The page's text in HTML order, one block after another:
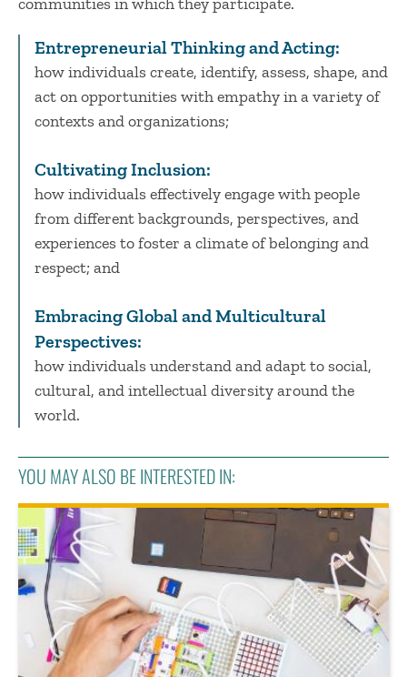
Entrepreneurial Thinking and Acting:
how individuals create, identify, assess, shape, and
act on opportunities with empathy in a variety of
contexts and organizations;
Cultivating Inclusion:
how individuals effectively engage with people
from different backgrounds, perspectives, and
experiences to foster a climate of belonging and
respect; and
Embracing Global and Multicultural
Perspectives:
how individuals understand and adapt to social,
cultural, and intellectual diversity around the
world.
YOU MAY ALSO BE INTERESTED IN: